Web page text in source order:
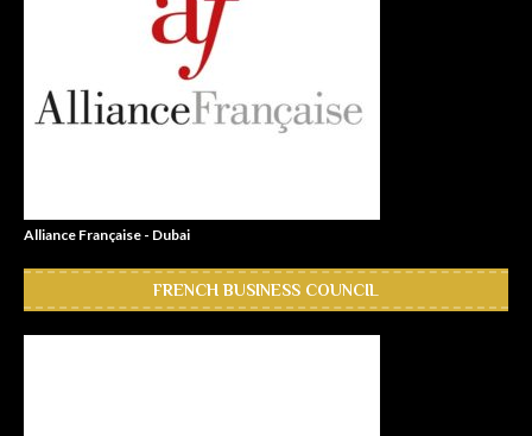
Alliance Française - Dubai
FRENCH BUSINESS COUNCIL